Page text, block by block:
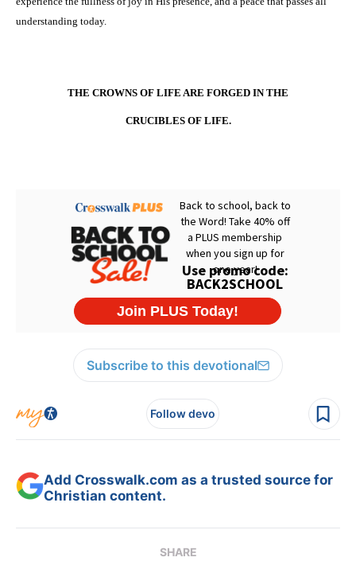
understanding today.
THE CROWNS OF LIFE ARE FORGED IN THE
CRUCIBLES OF LIFE.
Subscribe to this devotional
Follow devo
Add Crosswalk.com as a trusted source for
Christian content.
SHARE